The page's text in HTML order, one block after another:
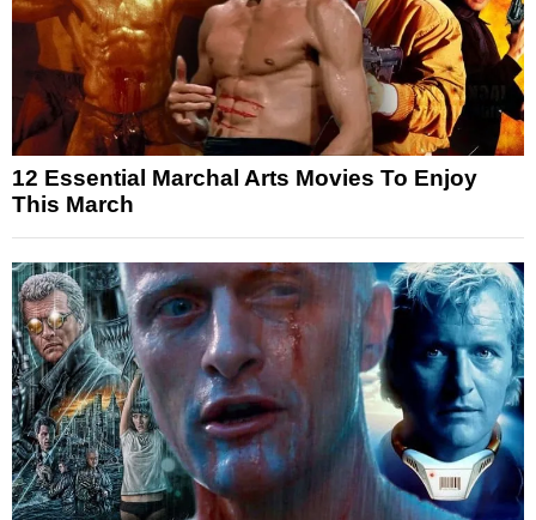
12 Essential Marchal Arts Movies To Enjoy
This March